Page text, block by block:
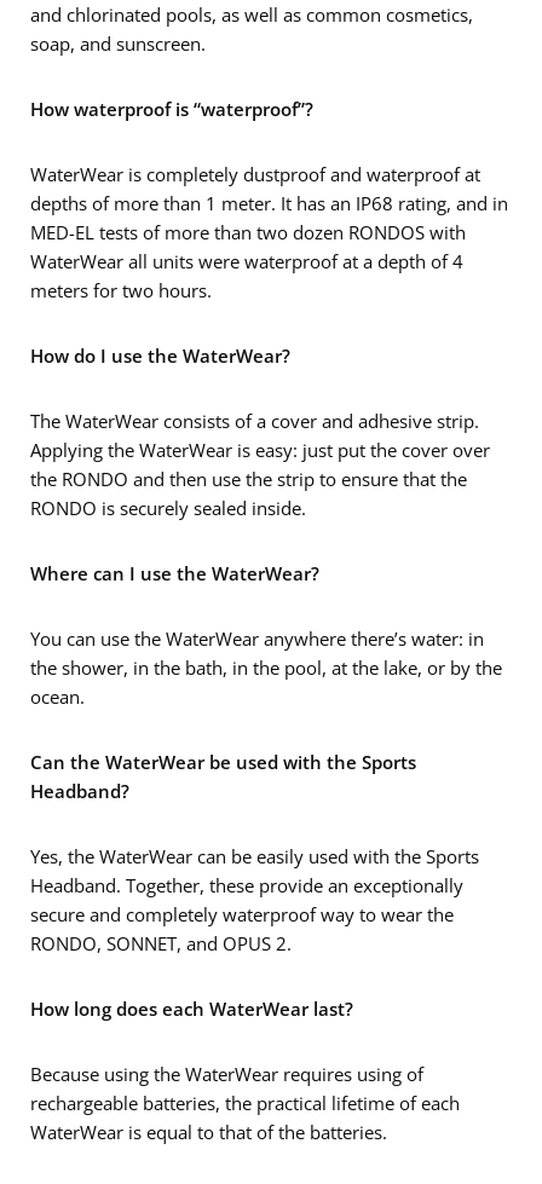
and chlorinated pools, as well as common cosmetics,
soap, and sunscreen.
How waterproof is “waterproof”?
WaterWear is completely dustproof and waterproof at
depths of more than 1 meter. It has an IP68 rating, and in
MED-EL tests of more than two dozen RONDOS with
WaterWear all units were waterproof at a depth of 4
meters for two hours.
How do I use the WaterWear?
The WaterWear consists of a cover and adhesive strip.
Applying the WaterWear is easy: just put the cover over
the RONDO and then use the strip to ensure that the
RONDO is securely sealed inside.
Where can I use the WaterWear?
You can use the WaterWear anywhere there’s water: in
the shower, in the bath, in the pool, at the lake, or by the
ocean.
Can the WaterWear be used with the Sports
Headband?
Yes, the WaterWear can be easily used with the Sports
Headband. Together, these provide an exceptionally
secure and completely waterproof way to wear the
RONDO, SONNET, and OPUS 2.
How long does each WaterWear last?
Because using the WaterWear requires using of
rechargeable batteries, the practical lifetime of each
WaterWear is equal to that of the batteries.